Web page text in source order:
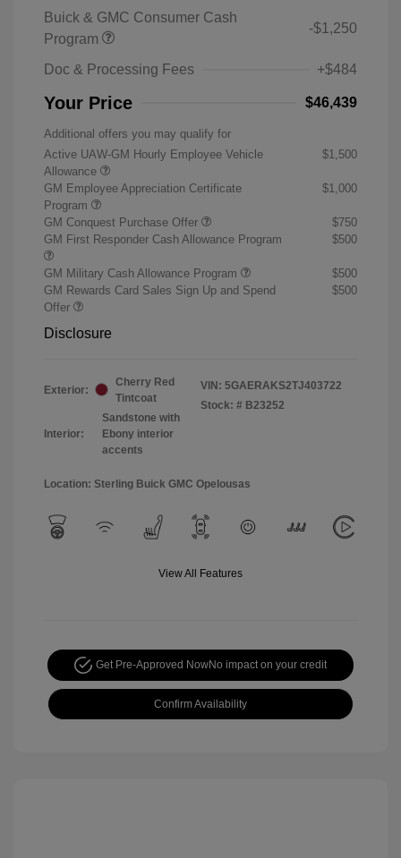
Buick & GMC Consumer Cash
Program
-$1,250
Doc & Processing Fees +$484
Your Price $46,439
Additional offers you may qualify for
Active UAW-GM Hourly Employee Vehicle
Allowance
$1,500
GM Employee Appreciation Certificate
Program
$1,000
GM Conquest Purchase Offer
$750
GM First Responder Cash Allowance Program
$500
GM Military Cash Allowance Program
$500
GM Rewards Card Sales Sign Up and Spend
Offer
$500
Disclosure
Exterior:
Cherry Red
Tintcoat
Interior:
Sandstone with
Ebony interior
accents
VIN: 5GAERAKS2TJ403722
Stock: # B23252
Location: Sterling Buick GMC Opelousas
View All Features
Get Pre-Approved NowNo impact on your credit
Confirm Availability